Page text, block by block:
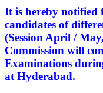
It is hereby notified
candidates of
(Session April /
Commission will
Examinations
at Hyderabad.